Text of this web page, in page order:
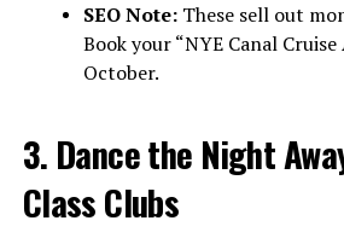
SEO Note:These sell out
Book your “NYE Canal
October.
3. Dance the Night
Class Clubs